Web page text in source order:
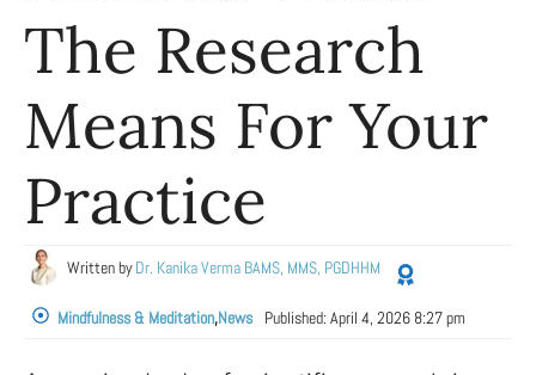
The Research
Means For Your
Practice
Written byDr. Kanika Verma BAMS, MMS, PGDHHM
Mindfulness & Meditation,News Published: April 4, 2026 8:27 pm